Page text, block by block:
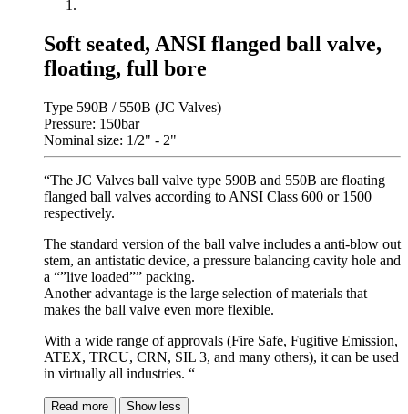
Soft seated, ANSI flanged ball valve,
floating, full bore
Type 590B / 550B (JC Valves)
Pressure: 150bar
Nominal size: 1/2" - 2"
“The JC Valves ball valve type 590B and 550B are floating
flanged ball valves according to ANSI Class 600 or 1500
respectively.
The standard version of the ball valve includes a anti-blow out
stem, an antistatic device, a pressure balancing cavity hole and
a “”live loaded”” packing.
Another advantage is the large selection of materials that
makes the ball valve even more flexible.
With a wide range of approvals (Fire Safe, Fugitive Emission,
ATEX, TRCU, CRN, SIL 3, and many others), it can be used
in virtually all industries. “
Read more Show less